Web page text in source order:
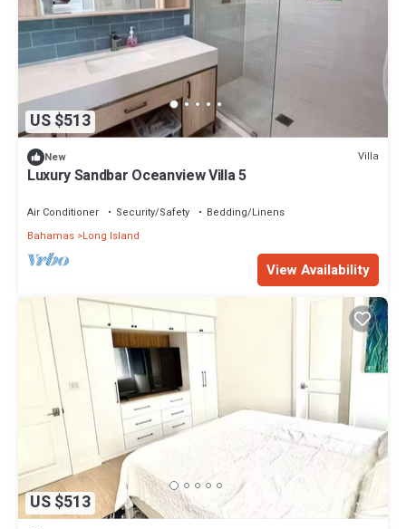
US $513
New Villa
Luxury Sandbar Oceanview Villa 5
Air Conditioner Security/Safety
Bedding/Linens
Bahamas Long Island
View Availability
US $513